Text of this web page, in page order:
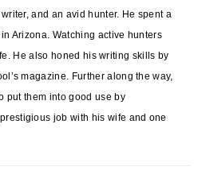
and an avid hunter. He spent a
Arizona. Watching active hunters
He also honed his writing skills by
magazine. Further along the way,
put them into good use by
job with his wife and one